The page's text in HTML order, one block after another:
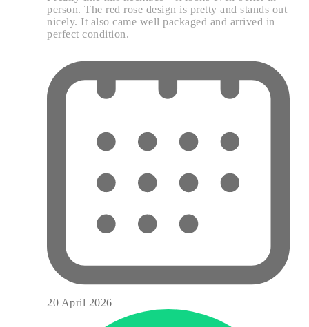
person. The red rose design is pretty and stands out
nicely. It also came well packaged and arrived in
perfect condition.
20 April 2026